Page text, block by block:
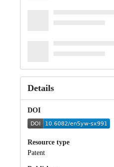
Details
DOI
Resource type
Patent